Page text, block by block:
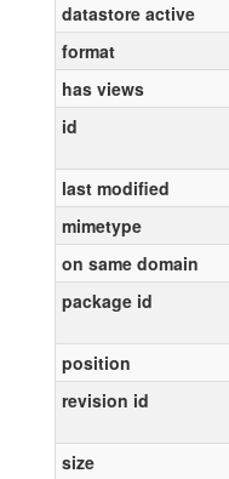
datastore active
format
has views
id
last modified
mimetype
on same domain
package id
position
revision id
size